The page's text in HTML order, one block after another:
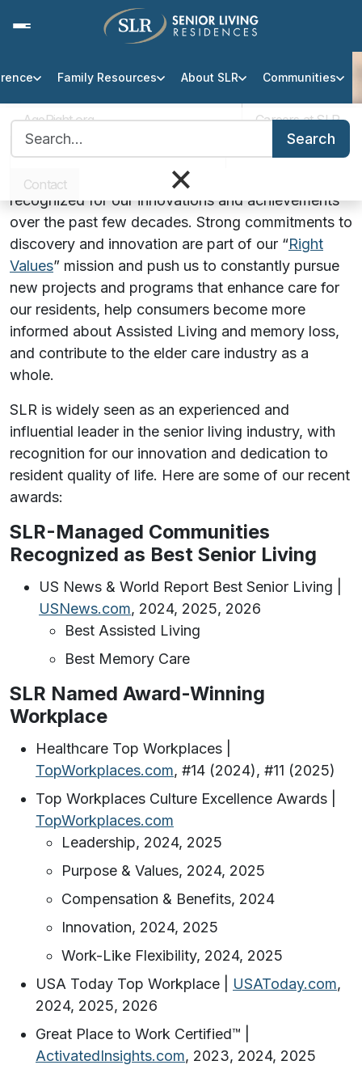
AgeRight.org
Careers at SLR
Professional Partner Portal
Infection Protocol
Contact
Family Resources About SLR Communities
Search
×
Awards & Recognition
SLR’s Awards & Achievements
Senior Living Residences (SLR) is proud to be
recognized for our innovations and achievements
over the past few decades. Strong commitments to
discovery and innovation are part of our “Right
Values” mission and push us to constantly pursue
new projects and programs that enhance care for
our residents, help consumers become more
informed about Assisted Living and memory loss,
and contribute to the elder care industry as a
whole.
SLR is widely seen as an experienced and
influential leader in the senior living industry, with
recognition for our innovation and dedication to
resident quality of life. Here are some of our recent
awards:
SLR-Managed Communities
Recognized as Best Senior Living
US News & World Report Best Senior Living |
USNews.com, 2024, 2025, 2026
Best Assisted Living
Best Memory Care
SLR Named Award-Winning
Workplace
Healthcare Top Workplaces |
TopWorkplaces.com, #14 (2024), #11 (2025)
Top Workplaces Culture Excellence Awards |
TopWorkplaces.com
Leadership, 2024, 2025
Purpose & Values, 2024, 2025
Compensation & Benefits, 2024
Innovation, 2024, 2025
Work-Like Flexibility, 2024, 2025
USA Today Top Workplace | USAToday.com,
2024, 2025, 2026
Great Place to Work Certified™️ |
ActivatedInsights.com, 2023, 2024, 2025